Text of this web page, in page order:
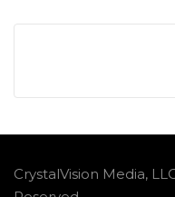
CrystalVision Media,